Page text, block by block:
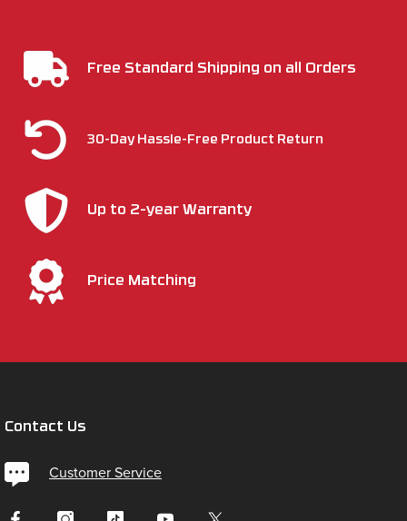
Free Standard Shipping on all Orders
30-Day Hassle-Free Product Return
Up to 2-year Warranty
Price Matching
Contact Us
Customer Service